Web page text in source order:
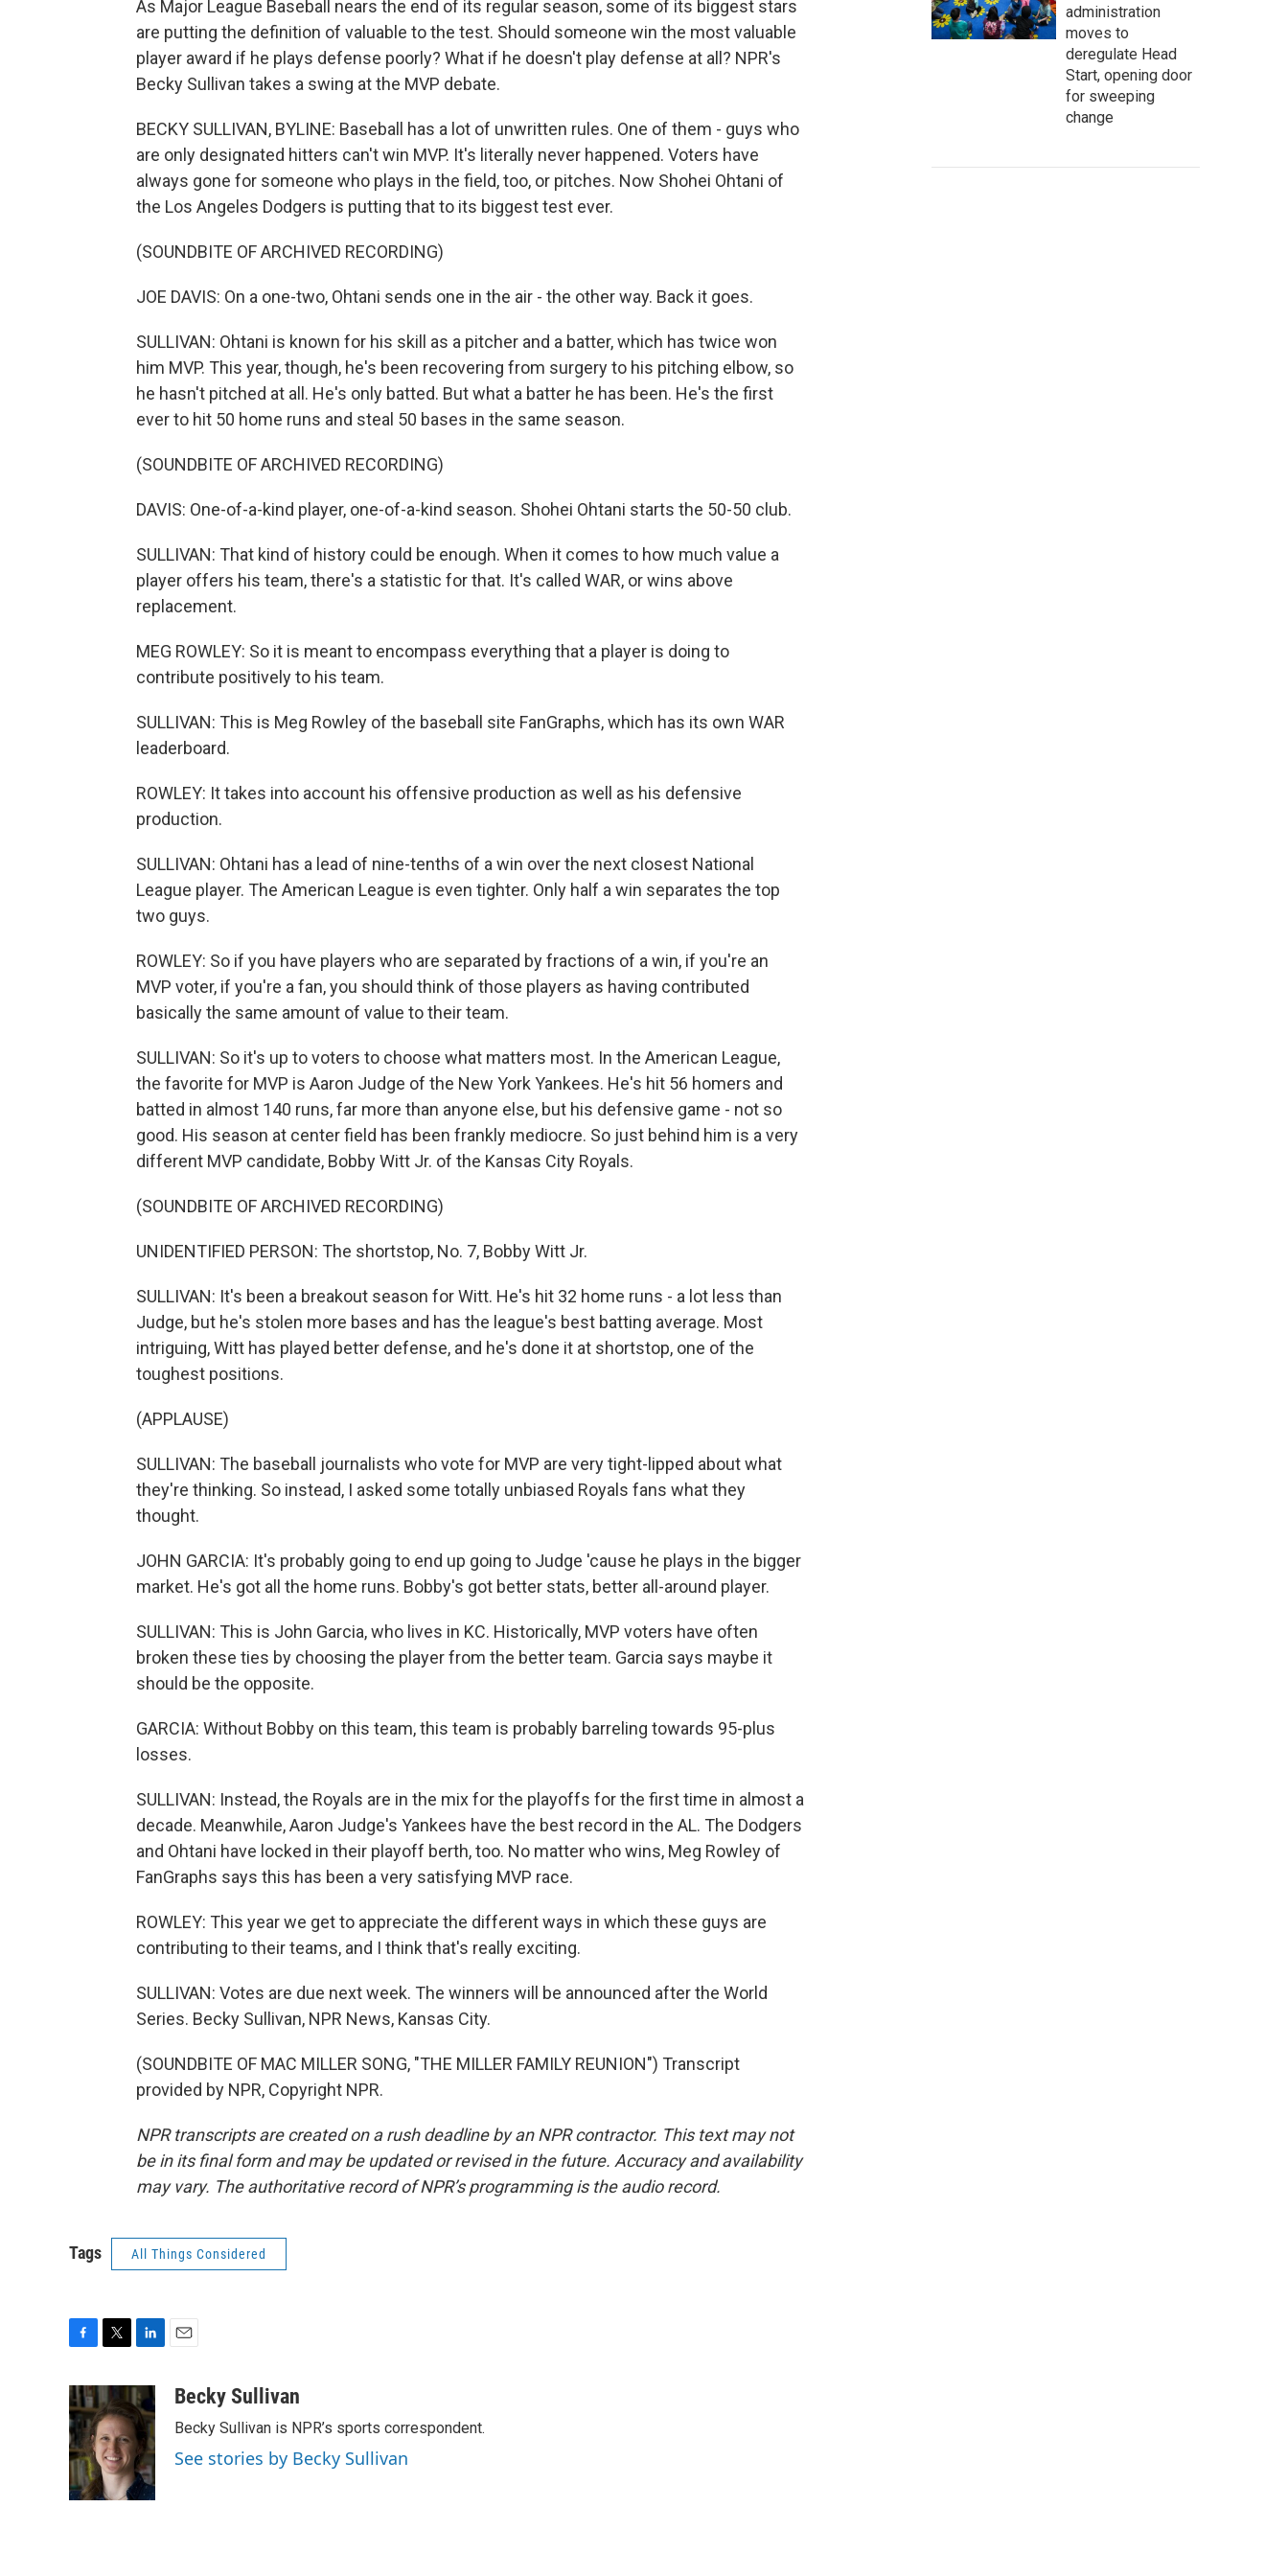
As Major League Baseball nears the end of its regular season, some of its biggest stars
are putting the definition of valuable to the test. Should someone win the most valuable
player award if he plays defense poorly? What if he doesn't play defense at all? NPR's
Becky Sullivan takes a swing at the MVP debate.
BECKY SULLIVAN, BYLINE: Baseball has a lot of unwritten rules. One of them - guys who
are only designated hitters can't win MVP. It's literally never happened. Voters have
always gone for someone who plays in the field, too, or pitches. Now Shohei Ohtani of
the Los Angeles Dodgers is putting that to its biggest test ever.
(SOUNDBITE OF ARCHIVED RECORDING)
JOE DAVIS: On a one-two, Ohtani sends one in the air - the other way. Back it goes.
SULLIVAN: Ohtani is known for his skill as a pitcher and a batter, which has twice won
him MVP. This year, though, he's been recovering from surgery to his pitching elbow, so
he hasn't pitched at all. He's only batted. But what a batter he has been. He's the first
ever to hit 50 home runs and steal 50 bases in the same season.
(SOUNDBITE OF ARCHIVED RECORDING)
DAVIS: One-of-a-kind player, one-of-a-kind season. Shohei Ohtani starts the 50-50 club.
SULLIVAN: That kind of history could be enough. When it comes to how much value a
player offers his team, there's a statistic for that. It's called WAR, or wins above
replacement.
MEG ROWLEY: So it is meant to encompass everything that a player is doing to
contribute positively to his team.
SULLIVAN: This is Meg Rowley of the baseball site FanGraphs, which has its own WAR
leaderboard.
ROWLEY: It takes into account his offensive production as well as his defensive
production.
SULLIVAN: Ohtani has a lead of nine-tenths of a win over the next closest National
League player. The American League is even tighter. Only half a win separates the top
two guys.
ROWLEY: So if you have players who are separated by fractions of a win, if you're an
MVP voter, if you're a fan, you should think of those players as having contributed
basically the same amount of value to their team.
SULLIVAN: So it's up to voters to choose what matters most. In the American League,
the favorite for MVP is Aaron Judge of the New York Yankees. He's hit 56 homers and
batted in almost 140 runs, far more than anyone else, but his defensive game - not so
good. His season at center field has been frankly mediocre. So just behind him is a very
different MVP candidate, Bobby Witt Jr. of the Kansas City Royals.
(SOUNDBITE OF ARCHIVED RECORDING)
UNIDENTIFIED PERSON: The shortstop, No. 7, Bobby Witt Jr.
SULLIVAN: It's been a breakout season for Witt. He's hit 32 home runs - a lot less than
Judge, but he's stolen more bases and has the league's best batting average. Most
intriguing, Witt has played better defense, and he's done it at shortstop, one of the
toughest positions.
(APPLAUSE)
SULLIVAN: The baseball journalists who vote for MVP are very tight-lipped about what
they're thinking. So instead, I asked some totally unbiased Royals fans what they
thought.
JOHN GARCIA: It's probably going to end up going to Judge 'cause he plays in the bigger
market. He's got all the home runs. Bobby's got better stats, better all-around player.
SULLIVAN: This is John Garcia, who lives in KC. Historically, MVP voters have often
broken these ties by choosing the player from the better team. Garcia says maybe it
should be the opposite.
GARCIA: Without Bobby on this team, this team is probably barreling towards 95-plus
losses.
SULLIVAN: Instead, the Royals are in the mix for the playoffs for the first time in almost a
decade. Meanwhile, Aaron Judge's Yankees have the best record in the AL. The Dodgers
and Ohtani have locked in their playoff berth, too. No matter who wins, Meg Rowley of
FanGraphs says this has been a very satisfying MVP race.
ROWLEY: This year we get to appreciate the different ways in which these guys are
contributing to their teams, and I think that's really exciting.
SULLIVAN: Votes are due next week. The winners will be announced after the World
Series. Becky Sullivan, NPR News, Kansas City.
(SOUNDBITE OF MAC MILLER SONG, "THE MILLER FAMILY REUNION") Transcript
provided by NPR, Copyright NPR.
NPR transcripts are created on a rush deadline by an NPR contractor. This text may not
be in its final form and may be updated or revised in the future. Accuracy and availability
may vary. The authoritative record of NPR’s programming is the audio record.
Tags All Things Considered
c
e
b
o
o
k
t
t
e
r
n
k
e
d
I
n
aBecky Sullivan
Becky Sullivan is NPR’s sports correspondent.
See stories by Becky Sullivan
administration
moves to
deregulate Head
Start, opening door
for sweeping
change